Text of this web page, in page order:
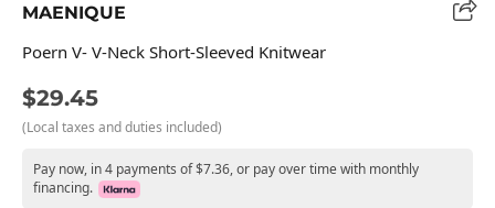
MAENIQUE
Poern V- V-Neck Short-Sleeved Knitwear
$29.45
(Local taxes and duties included)
Pay now, in 4 payments of $7.36, or pay over time with monthly
financing.